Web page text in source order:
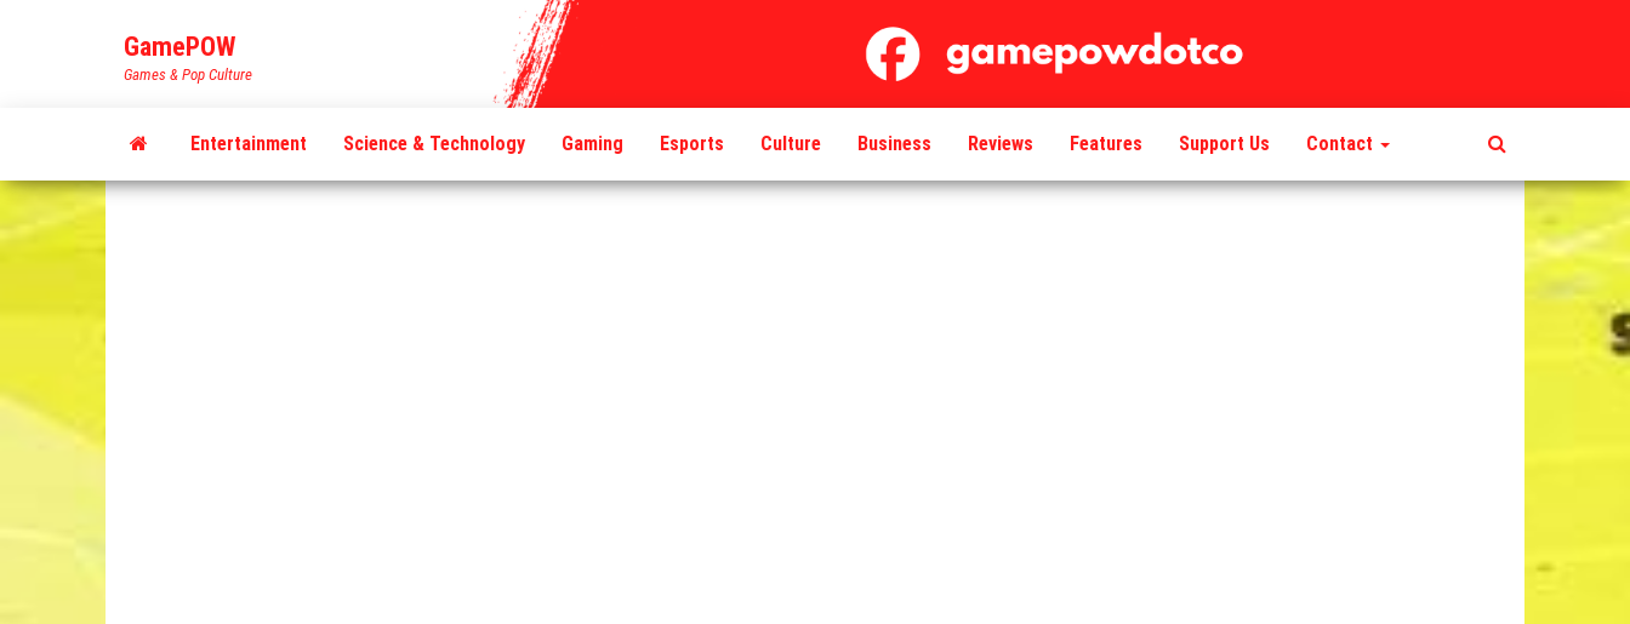
GamePOW
Games & Pop Culture
Entertainment Science & Technology Gaming Esports Culture Business Reviews Features Support Us Contact